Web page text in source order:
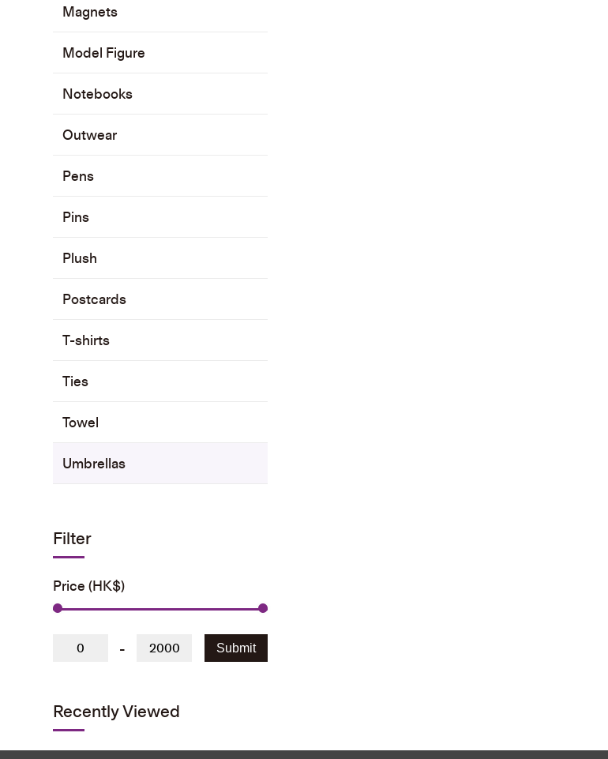
Magnets
Model Figure
Notebooks
Outwear
Pens
Pins
Plush
Postcards
T-shirts
Ties
Towel
Umbrellas
Filter
Price (HK$)
- Submit
Recently Viewed